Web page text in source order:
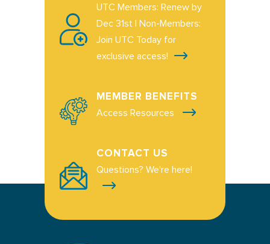
UTC Members: Renew by
Dec 31st | Non-Members:
Join UTC Today for
exclusive access!
MEMBER BENEFITS
Access Resources
CONTACT US
Questions? We're here!